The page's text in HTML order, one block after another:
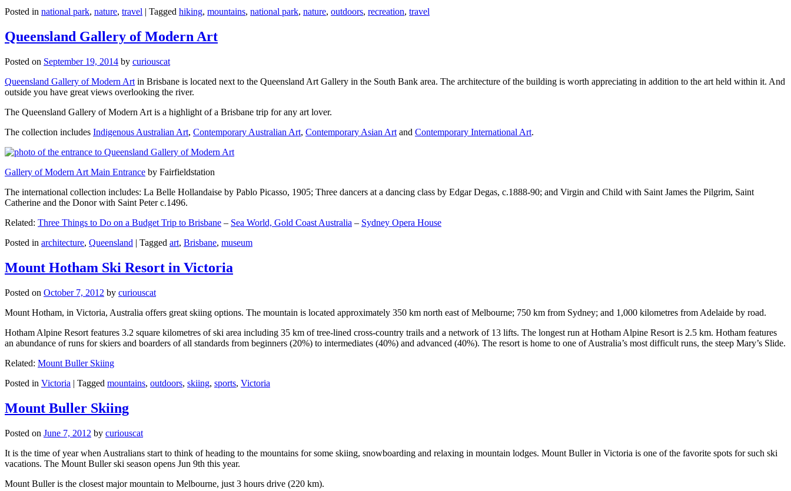
Posted in national park, nature, travel | Tagged hiking, mountains, national park, nature, outdoors, recreation, travel
Queensland Gallery of Modern Art
Posted on September 19, 2014 by curiouscat
Queensland Gallery of Modern Art in Brisbane is located next to the Queensland Art Gallery in the South Bank area. The architecture of the building is worth appreciating in addition to the art held within it. And
outside you have great views overlooking the river.
The Queensland Gallery of Modern Art is a highlight of a Brisbane trip for any art lover.
The collection includes Indigenous Australian Art, Contemporary Australian Art, Contemporary Asian Art and Contemporary International Art.
Gallery of Modern Art Main Entrance by Fairfieldstation
The international collection includes: La Belle Hollandaise by Pablo Picasso, 1905; Three dancers at a dancing class by Edgar Degas, c.1888-90; and Virgin and Child with Saint James the Pilgrim, Saint
Catherine and the Donor with Saint Peter c.1496.
Related: Three Things to Do on a Budget Trip to Brisbane – Sea World, Gold Coast Australia – Sydney Opera House
Posted in architecture, Queensland | Tagged art, Brisbane, museum
Mount Hotham Ski Resort in Victoria
Posted on October 7, 2012 by curiouscat
Mount Hotham, in Victoria, Australia offers great skiing options. The mountain is located approximately 350 km north east of Melbourne; 750 km from Sydney; and 1,000 kilometres from Adelaide by road.
Hotham Alpine Resort features 3.2 square kilometres of ski area including 35 km of tree-lined cross-country trails and a network of 13 lifts. The longest run at Hotham Alpine Resort is 2.5 km. Hotham features
an abundance of runs for skiers and boarders of all standards from beginners (20%) to intermediates (40%) and advanced (40%). The resort is home to one of Australia’s most difficult runs, the steep Mary’s Slide.
Related: Mount Buller Skiing
Posted in Victoria | Tagged mountains, outdoors, skiing, sports, Victoria
Mount Buller Skiing
Posted on June 7, 2012 by curiouscat
It is the time of year when Australians start to think of heading to the mountains for some skiing, snowboarding and relaxing in mountain lodges. Mount Buller in Victoria is one of the favorite spots for such ski
vacations. The Mount Buller ski season opens Jun 9th this year.
Mount Buller is the closest major mountain to Melbourne, just 3 hours drive (220 km).